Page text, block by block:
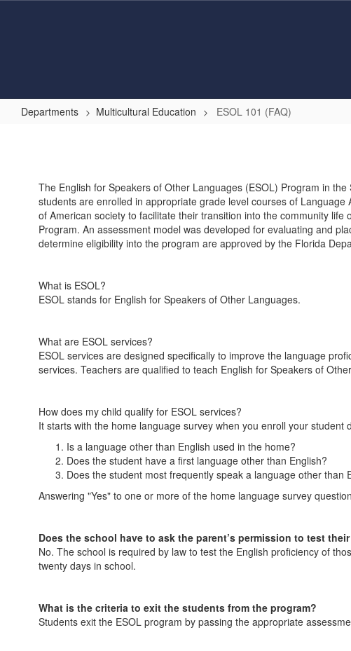
Departments Multicultural Education ESOL 101 (FAQ)
(FAQ)
The English for Speakers of Other Languages (ESOL) Program in
students are enrolled in appropriate grade level courses of
of American society to facilitate their transition into the community
Program. An assessment model was developed for evaluating and
determine eligibility into the program are approved by the Florida
What is ESOL?
ESOL stands for English for Speakers of Other Languages.
What are ESOL services?
ESOL services are designed specifically to improve the language
services. Teachers are qualified to teach English for Speakers of
How does my child qualify for ESOL services?
It starts with the home language survey when you enroll your
Is a language other than English used in the home?
Does the student have a first language other than English?
Does the student most frequently speak a language other than
Answering "Yes" to one or more of the home language survey
Does the school have to ask the parent’s permission to test
No. The school is required by law to test the English proficiency of
twenty days in school.
What is the criteria to exit the students from the program?
Students exit the ESOL program by passing the appropriate